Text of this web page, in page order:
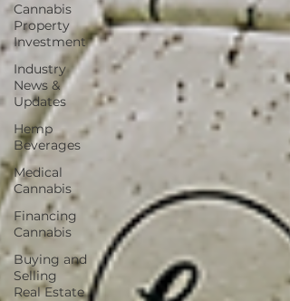
Cannabis
Property
Investment
Industry
News &
Updates
Hemp
Beverages
Medical
Cannabis
Financing
Cannabis
Buying and
Selling
Real Estate